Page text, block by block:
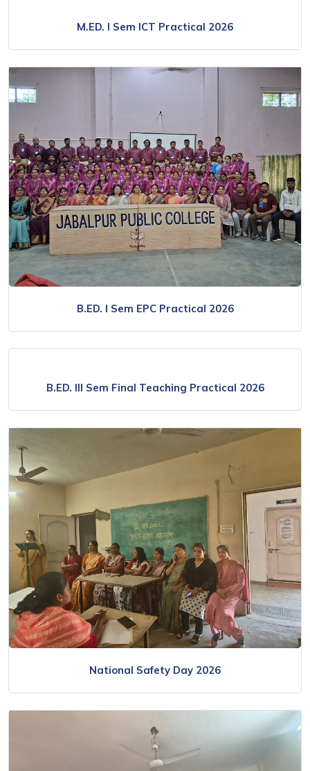
M.ED. l Sem ICT Practical 2026
B.ED. I Sem EPC Practical 2026
B.ED. III Sem Final Teaching Practical 2026
National Safety Day 2026